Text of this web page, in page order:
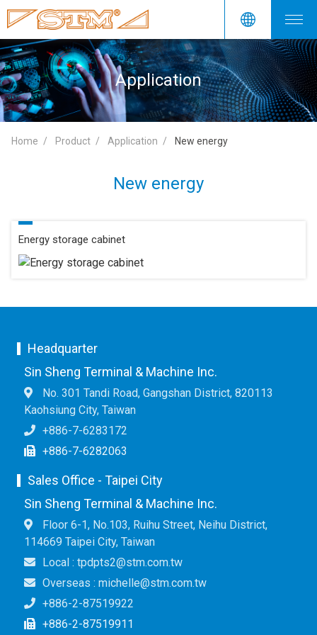
Application
Home Product Application New energy
New energy
Energy storage cabinet
Headquarter
Sin Sheng Terminal & Machine Inc.
No. 301 Tandi Road, Gangshan District, 820113
Kaohsiung City, Taiwan
+886-7-6283172
+886-7-6282063
Sales Office - Taipei City
Sin Sheng Terminal & Machine Inc.
Floor 6-1, No.103, Ruihu Street, Neihu District,
114669 Taipei City, Taiwan
Local : tpdpts2@stm.com.tw
Overseas : michelle@stm.com.tw
+886-2-87519922
+886-2-87519911